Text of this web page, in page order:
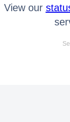
View our